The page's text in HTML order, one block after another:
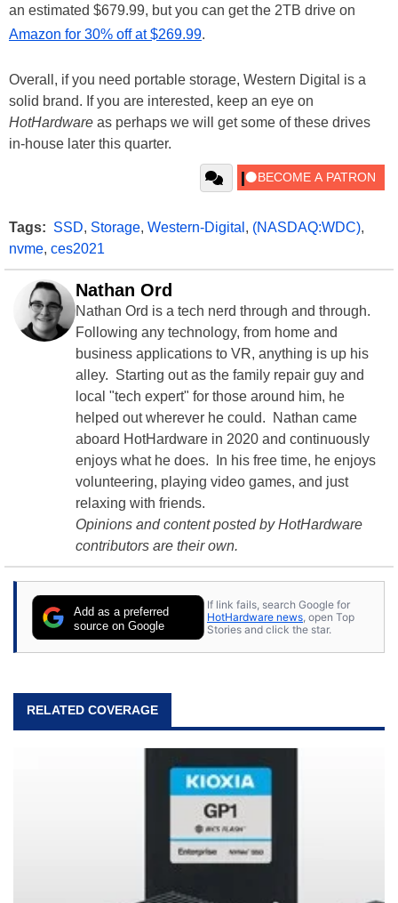
an estimated $679.99, but you can get the 2TB drive on
Amazon for 30% off at $269.99.
Overall, if you need portable storage, Western Digital is a
solid brand. If you are interested, keep an eye on
HotHardware as perhaps we will get some of these drives
in-house later this quarter.
Tags: SSD, Storage, Western-Digital , (NASDAQ:WDC),
nvme, ces2021
Nathan Ord
Nathan Ord is a tech nerd through and through.
Following any technology, from home and
business applications to VR, anything is up his
alley. Starting out as the family repair guy and
local "tech expert" for those around him, he
helped out wherever he could. Nathan came
aboard HotHardware in 2020 and continuously
enjoys what he does. In his free time, he enjoys
volunteering, playing video games, and just
relaxing with friends.
Opinions and content posted by HotHardware
contributors are their own.
Add as a preferred
source on Google
If link fails, search Google for
HotHardware news , open Top
Stories and click the star.
RELATED COVERAGE